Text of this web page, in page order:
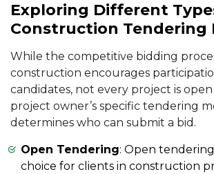
Exploring Different
Construction Tendering
While the competitive bidding
construction encourages
candidates, not every project is
project owner’s specific tendering
determines who can submit a bid.
Open Tendering: Open
choice for clients in construction